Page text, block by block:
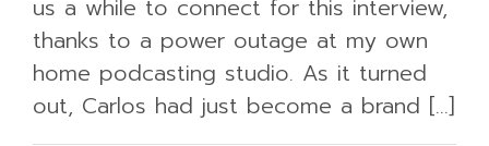
us a while to connect for this interview,
thanks to a power outage at my own
home podcasting studio. As it turned
out, Carlos had just become a brand [...]